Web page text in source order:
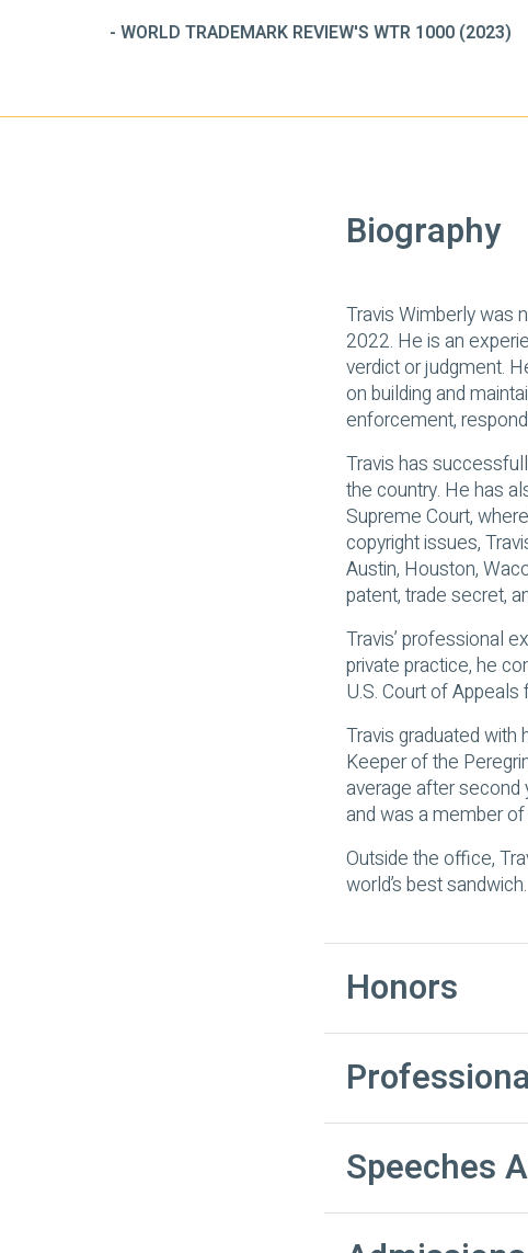
Biography
Travis Wimberly was
2022. He is an
verdict or judgment.
on building and
enforcement,
Travis has
the country. He has
Supreme Court,
copyright issues,
Austin, Houston,
patent, trade secret,
Travis’ professional
private practice, he
U.S. Court of Appeals
Travis graduated
Keeper of the
average after second
and was a member
Outside the office,
world’s best sandwich.
Honors
Speeches